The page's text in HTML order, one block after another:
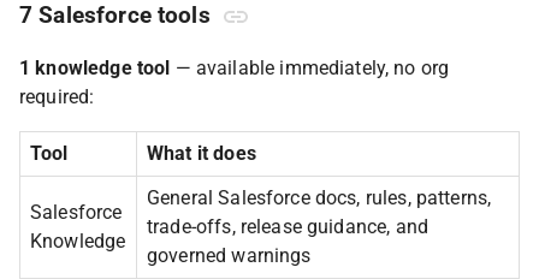
7 Salesforce tools
1 knowledge tool — available immediately, no org
required:
Tool What it does
Salesforce
Knowledge
General Salesforce docs, rules, patterns,
trade-offs, release guidance, and
governed warnings